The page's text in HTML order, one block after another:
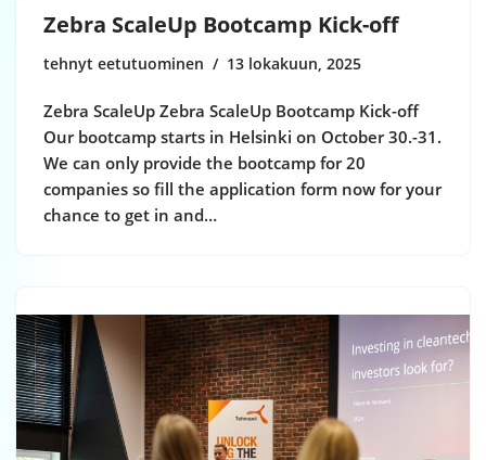
Zebra ScaleUp Bootcamp Kick-off
tehnyt eetutuominen 13 lokakuun, 2025
Zebra ScaleUp Zebra ScaleUp Bootcamp Kick-off
Our bootcamp starts in Helsinki on October 30.-31.
We can only provide the bootcamp for 20
companies so fill the application form now for your
chance to get in and…